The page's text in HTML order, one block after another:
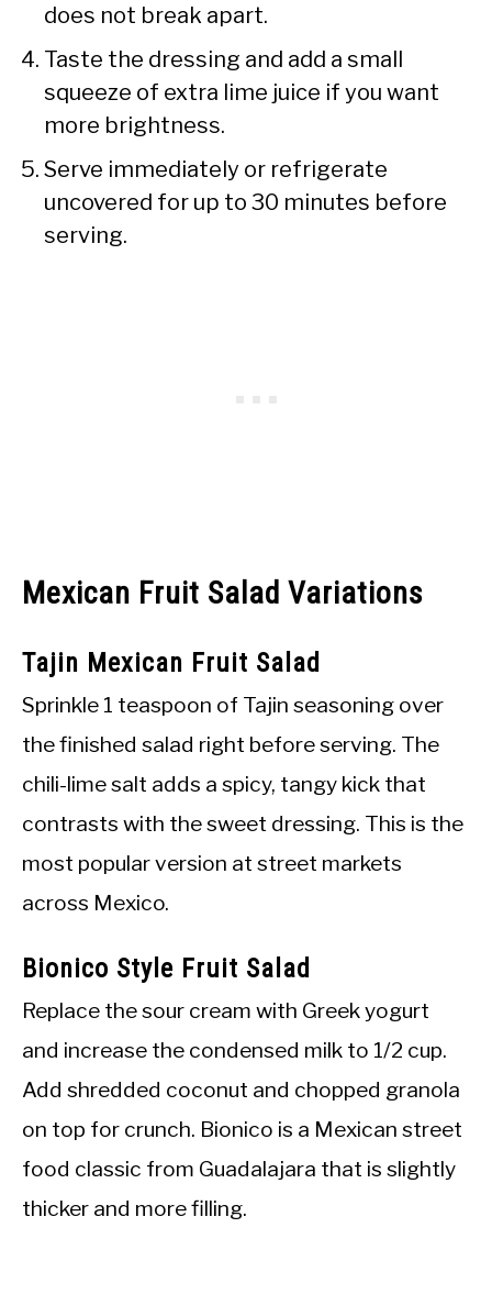
does not break apart.
Taste the dressing and add a small
squeeze of extra lime juice if you want
more brightness.
Serve immediately or refrigerate
uncovered for up to 30 minutes before
serving.
Mexican Fruit Salad Variations
Tajin Mexican Fruit Salad
Sprinkle 1 teaspoon of Tajin seasoning over
the finished salad right before serving. The
chili-lime salt adds a spicy, tangy kick that
contrasts with the sweet dressing. This is the
most popular version at street markets
across Mexico.
Bionico Style Fruit Salad
Replace the sour cream with Greek yogurt
and increase the condensed milk to 1/2 cup.
Add shredded coconut and chopped granola
on top for crunch. Bionico is a Mexican street
food classic from Guadalajara that is slightly
thicker and more filling.